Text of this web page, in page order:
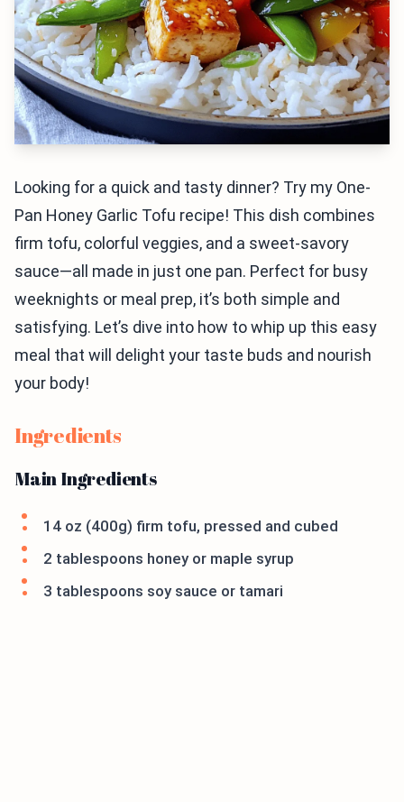
Looking for a quick and tasty dinner? Try my One-
Pan Honey Garlic Tofu recipe! This dish combines
firm tofu, colorful veggies, and a sweet-savory
sauce—all made in just one pan. Perfect for busy
weeknights or meal prep, it’s both simple and
satisfying. Let’s dive into how to whip up this easy
meal that will delight your taste buds and nourish
your body!
Ingredients
Main Ingredients
14 oz (400g) firm tofu, pressed and cubed
2 tablespoons honey or maple syrup
3 tablespoons soy sauce or tamari